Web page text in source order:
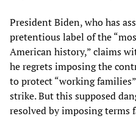
President Biden, who has
pretentious label of the
American history,” claims
he regrets imposing the
to protect “working
strike. But this supposed
resolved by imposing terms